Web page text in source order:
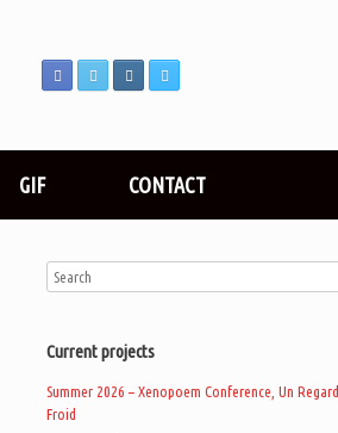
GIF CONTACT
Current projects
Summer 2026 – Xenopoem Conference, Un Regard
Froid